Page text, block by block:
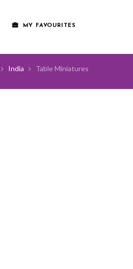
MY FAVOURITES
India Table Miniatures